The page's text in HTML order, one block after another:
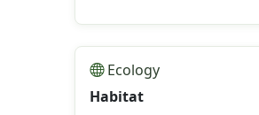
Ecology
Habitat